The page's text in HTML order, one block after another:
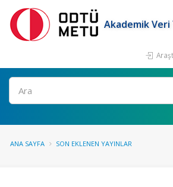
Akademik
Ara
ANA SAYFA SON EKLENEN YAYINLAR